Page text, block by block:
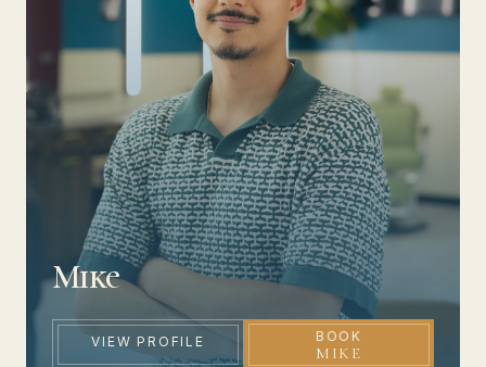
Mike
VIEW PROFILE BOOK
MIKE